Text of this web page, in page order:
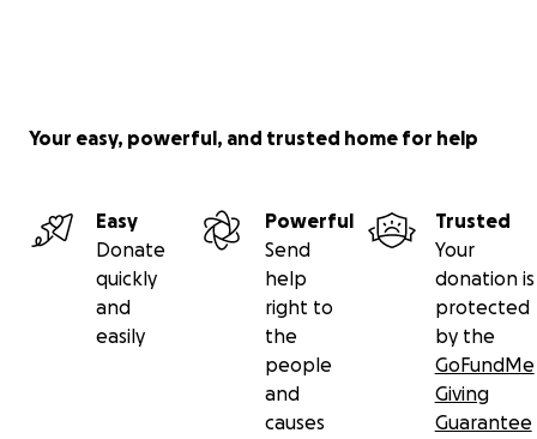
Your easy, powerful, and trusted home for help
Easy
Donate
quickly
and
easily
Powerful
Send
help
right to
the
people
and
causes
Trusted
Your
donation is
protected
by the
GoFundMe
Giving
Guarantee